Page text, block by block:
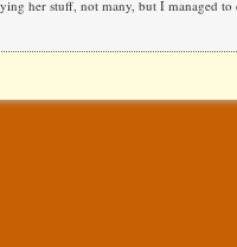
her stuff, not many, but I managed